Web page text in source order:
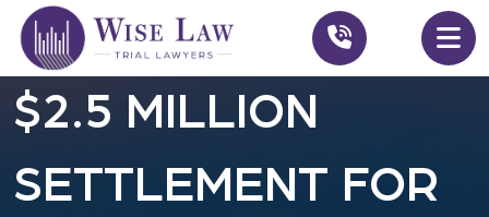
$2.5 MILLION
SETTLEMENT FOR